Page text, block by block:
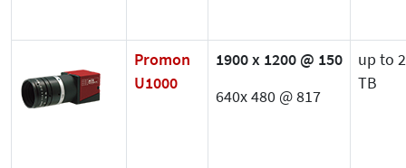
Promon
U1000
1900 x 1200 @ 150
640x 480 @ 817
up to 2
TB